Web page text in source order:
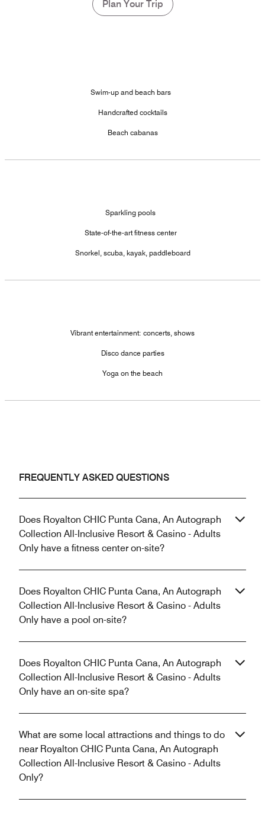
Plan Your Trip
Swim-up and beach bars
Handcrafted cocktails
Beach cabanas
Sparkling pools
State-of-the-art fitness center
Snorkel, scuba, kayak, paddleboard
Vibrant entertainment: concerts, shows
Disco dance parties
Yoga on the beach
FREQUENTLY ASKED QUESTIONS
Does Royalton CHIC Punta Cana, An Autograph
Collection All-Inclusive Resort & Casino - Adults
Only have a fitness center on-site?
Does Royalton CHIC Punta Cana, An Autograph
Collection All-Inclusive Resort & Casino - Adults
Only have a pool on-site?
Does Royalton CHIC Punta Cana, An Autograph
Collection All-Inclusive Resort & Casino - Adults
Only have an on-site spa?
What are some local attractions and things to do
near Royalton CHIC Punta Cana, An Autograph
Collection All-Inclusive Resort & Casino - Adults
Only?